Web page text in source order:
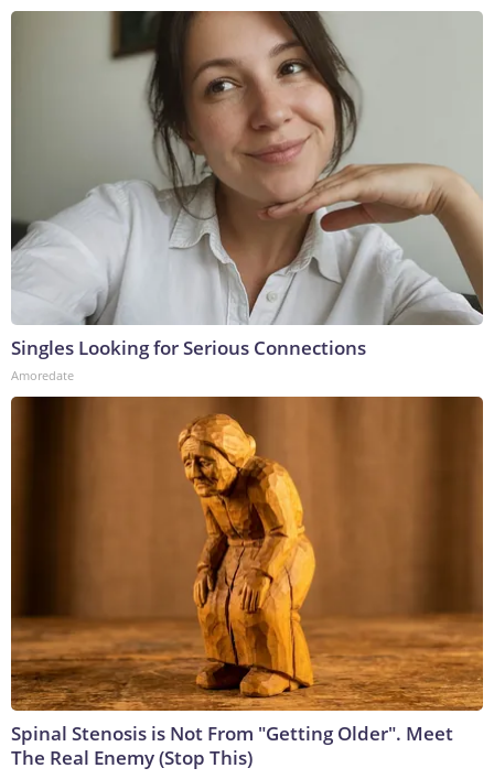
Singles Looking for Serious Connections
Amoredate
Spinal Stenosis is Not From "Getting Older". Meet
The Real Enemy (Stop This)